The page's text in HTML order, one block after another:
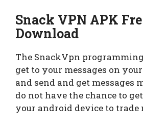
Snack VPN APK
Download
The SnackVpn
get to your messages on
and send and get messages
do not have the chance to
your android device to trade